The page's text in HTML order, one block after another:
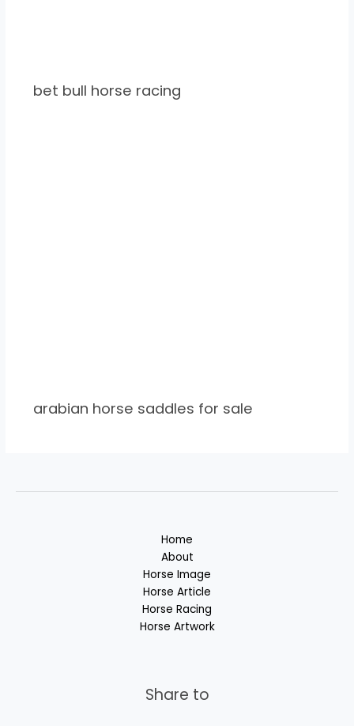
bet bull horse racing
arabian horse saddles for sale
Home
About
Horse Image
Horse Article
Horse Racing
Horse Artwork
Share to